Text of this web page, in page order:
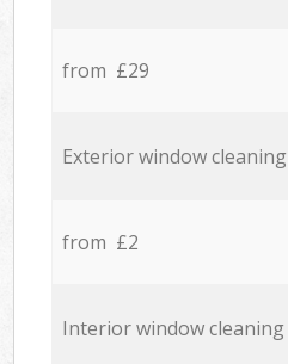
from £29
Exterior window cleaning
from £2
Interior window cleaning